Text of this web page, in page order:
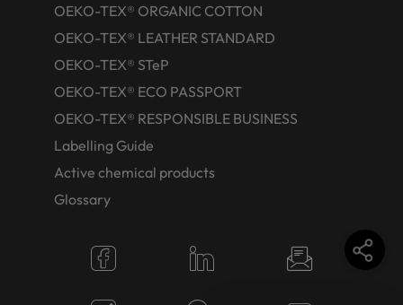
OEKO-TEX® ORGANIC COTTON
OEKO-TEX® LEATHER STANDARD
OEKO-TEX® STeP
OEKO-TEX® ECO PASSPORT
OEKO-TEX® RESPONSIBLE BUSINESS
Labelling Guide
Active chemical products
Glossary